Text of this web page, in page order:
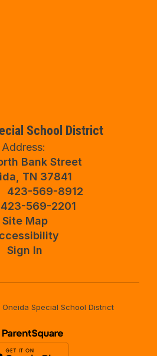
School District
Address:
Bank Street
TN 37841
423-569-8912
423-569-2201
Site Map
Sign In
Special School District